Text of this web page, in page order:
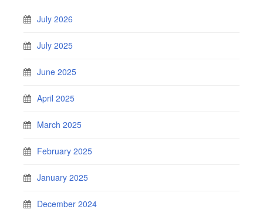
July 2026
July 2025
June 2025
April 2025
March 2025
February 2025
January 2025
December 2024